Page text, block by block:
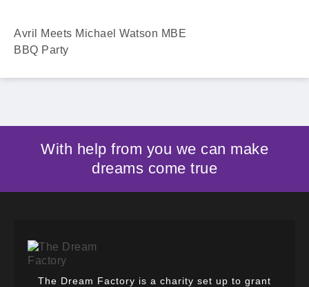
Avril Meets Michael Watson MBE
BBQ Party
With help from you we can make
dreams come true
The Dream Factory is a charity set up to grant